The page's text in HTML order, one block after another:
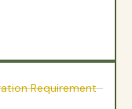
Requirement